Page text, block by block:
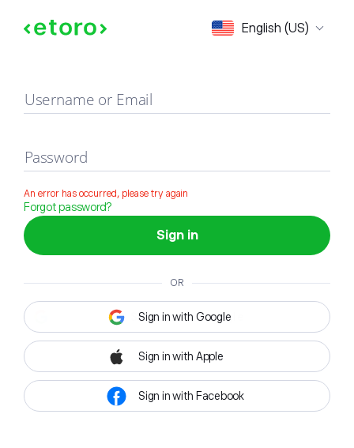
English (US)
Sign in
Username or Email
Password
An error has occurred, please try again
Forgot password?
Sign in
OR
Sign in with Google
Sign in with Apple
Sign in with Facebook